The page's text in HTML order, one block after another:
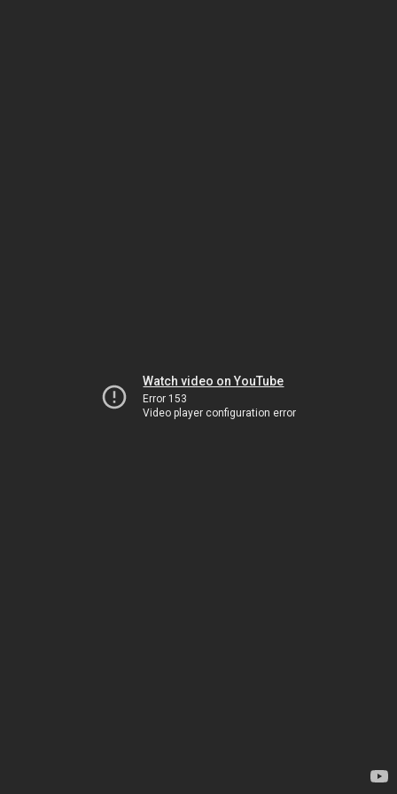
Watch video on YouTube
Error 153
Video player configuration error